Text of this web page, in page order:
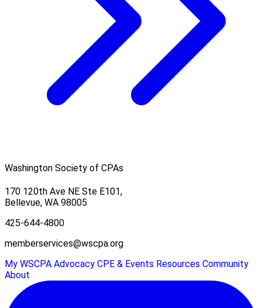
Washington Society of CPAs
170 120th Ave NE Ste E101,
Bellevue, WA 98005
425-644-4800
memberservices@wscpa.org
My WSCPA Advocacy CPE & Events Resources Community
About